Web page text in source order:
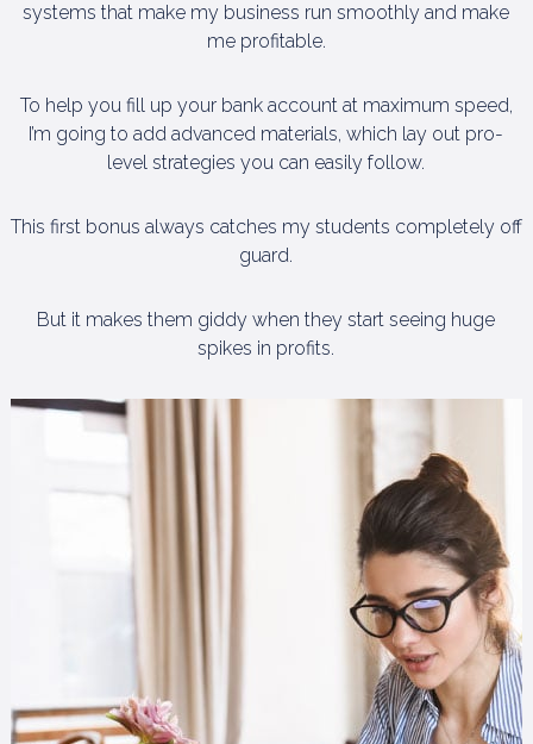
systems that make my business run smoothly and make
me profitable.
To help you fill up your bank account at maximum speed,
I’m going to add advanced materials, which lay out pro-
level strategies you can easily follow.
This first bonus always catches my students completely off
guard.
But it makes them giddy when they start seeing huge
spikes in profits.